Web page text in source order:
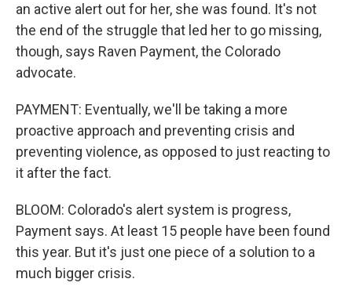
an active alert out for her, she was found. It's not
the end of the struggle that led her to go missing,
though, says Raven Payment, the Colorado
advocate.
PAYMENT: Eventually, we'll be taking a more
proactive approach and preventing crisis and
preventing violence, as opposed to just reacting to
it after the fact.
BLOOM: Colorado's alert system is progress,
Payment says. At least 15 people have been found
this year. But it's just one piece of a solution to a
much bigger crisis.